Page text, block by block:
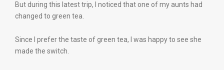
But during this latest trip, I noticed that one of my aunts had
changed to green tea.
Since I prefer the taste of green tea, I was happy to see she
made the switch.